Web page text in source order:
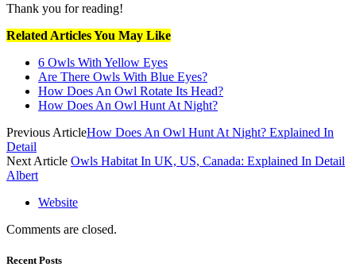
Thank you for reading!
Related Articles You May Like
6 Owls With Yellow Eyes
Are There Owls With Blue Eyes?
How Does An Owl Rotate Its Head?
How Does An Owl Hunt At Night?
Previous ArticleHow Does An Owl Hunt At Night? Explained In
Detail
Next Article Owls Habitat In UK, US, Canada: Explained In Detail
Albert
Website
Comments are closed.
Recent Posts